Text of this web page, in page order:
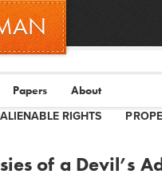
Papers About
RIGHTS
of a Devil’s